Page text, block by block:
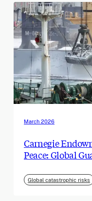
March 2026
Carnegie
Peace: Global
Global catastrophic risks